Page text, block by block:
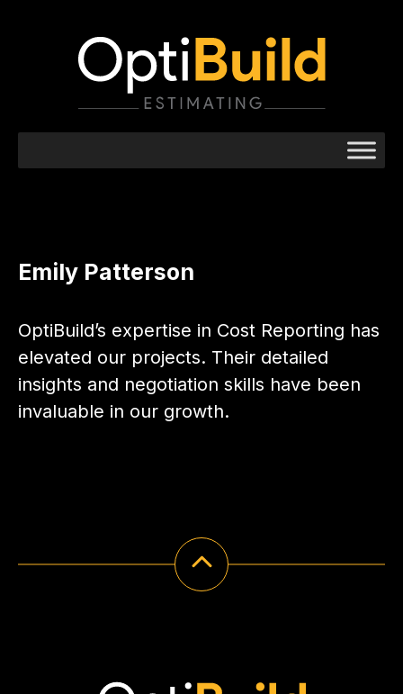
Emily Patterson
OptiBuild’s expertise in Cost Reporting has
elevated our projects. Their detailed
insights and negotiation skills have been
invaluable in our growth.